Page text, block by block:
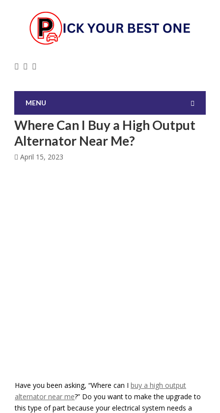
MENU
Where Can I Buy a High Output
Alternator Near Me?
April 15, 2023
Have you been asking, “Where can I buy a high output
alternator near me?” Do you want to make the upgrade to
this type of part because your electrical system needs a